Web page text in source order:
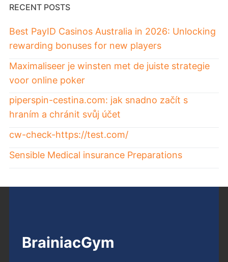
RECENT POSTS
Best PayID Casinos Australia in 2026: Unlocking
rewarding bonuses for new players
Maximaliseer je winsten met de juiste strategie
voor online poker
piperspin-cestina.com: jak snadno začít s
hraním a chránit svůj účet
cw-check-https://test.com/
Sensible Medical insurance Preparations
BrainiacGym